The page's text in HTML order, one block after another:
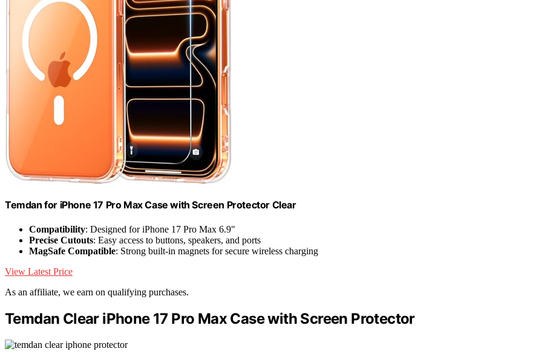
Temdan for iPhone 17 Pro Max Case with Screen Protector Clear
Compatibility: Designed for iPhone 17 Pro Max 6.9"
Precise Cutouts: Easy access to buttons, speakers, and ports
MagSafe Compatible: Strong built-in magnets for secure wireless charging
View Latest Price
As an affiliate, we earn on qualifying purchases.
Temdan Clear iPhone 17 Pro Max Case with Screen Protector